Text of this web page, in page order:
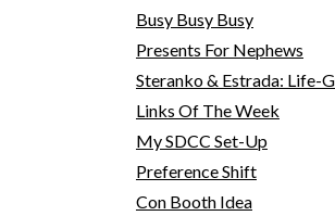
Busy Busy Busy
Presents For Nephews
Steranko & Estrada: Life-
Links Of The Week
My SDCC Set-Up
Preference Shift
Con Booth Idea